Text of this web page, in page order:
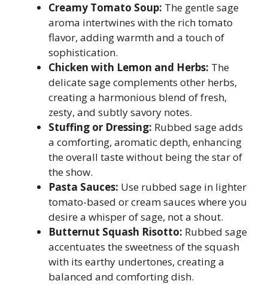
Creamy Tomato Soup: The gentle sage
aroma intertwines with the rich tomato
flavor, adding warmth and a touch of
sophistication.
Chicken with Lemon and Herbs: The
delicate sage complements other herbs,
creating a harmonious blend of fresh,
zesty, and subtly savory notes.
Stuffing or Dressing: Rubbed sage adds
a comforting, aromatic depth, enhancing
the overall taste without being the star of
the show.
Pasta Sauces: Use rubbed sage in lighter
tomato-based or cream sauces where you
desire a whisper of sage, not a shout.
Butternut Squash Risotto: Rubbed sage
accentuates the sweetness of the squash
with its earthy undertones, creating a
balanced and comforting dish.